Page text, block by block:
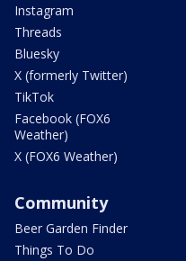
Instagram
Threads
Bluesky
X (formerly Twitter)
TikTok
Facebook (FOX6
Weather)
X (FOX6 Weather)
Community
Beer Garden Finder
Things To Do